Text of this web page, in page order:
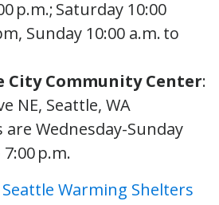
p.m.; Saturday 10:00
Sunday 10:00 a.m. to
City Community Center:
NE, Seattle, WA
are Wednesday-Sunday
p.m.
Warming Shelters